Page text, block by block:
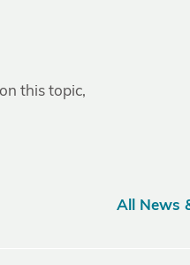
this topic,
All News